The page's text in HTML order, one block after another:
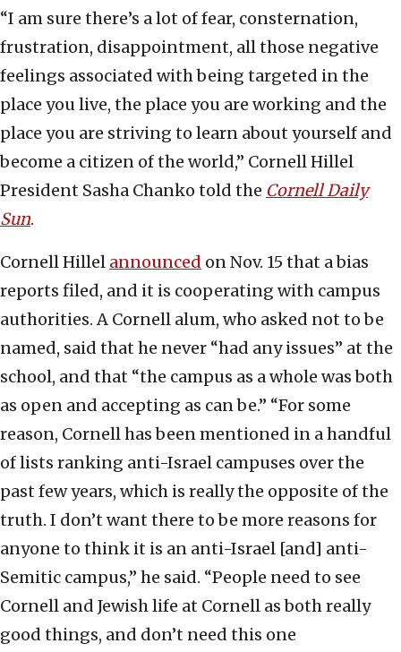
“I am sure there’s a lot of fear, consternation,
frustration, disappointment, all those negative
feelings associated with being targeted in the
place you live, the place you are working and the
place you are striving to learn about yourself and
become a citizen of the world,” Cornell Hillel
President Sasha Chanko told the Cornell Daily
Sun.
Cornell Hillel announced on Nov. 15 that a bias
reports filed, and it is cooperating with campus
authorities. A Cornell alum, who asked not to be
named, said that he never “had any issues” at the
school, and that “the campus as a whole was both
as open and accepting as can be.” “For some
reason, Cornell has been mentioned in a handful
of lists ranking anti-Israel campuses over the
past few years, which is really the opposite of the
truth. I don’t want there to be more reasons for
anyone to think it is an anti-Israel [and] anti-
Semitic campus,” he said. “People need to see
Cornell and Jewish life at Cornell as both really
good things, and don’t need this one